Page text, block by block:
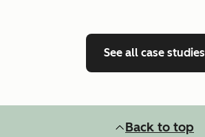
See all case studies
Back to top